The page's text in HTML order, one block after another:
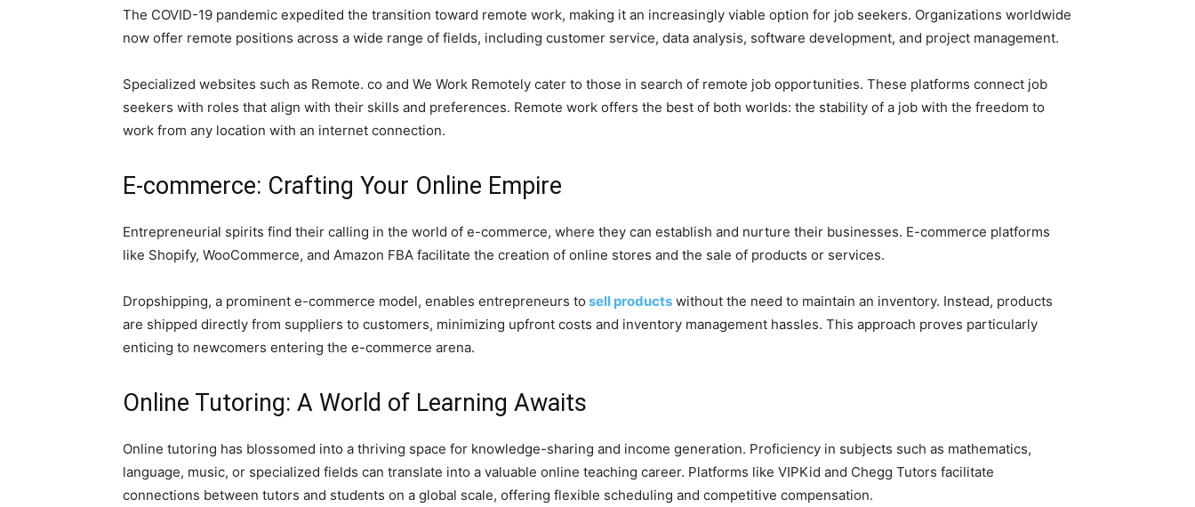
The COVID-19 pandemic expedited the transition toward remote work, making it an increasingly viable option for job seekers. Organizations worldwide
now offer remote positions across a wide range of fields, including customer service, data analysis, software development, and project management.
Specialized websites such as Remote. co and We Work Remotely cater to those in search of remote job opportunities. These platforms connect job
seekers with roles that align with their skills and preferences. Remote work offers the best of both worlds: the stability of a job with the freedom to
work from any location with an internet connection.
E-commerce: Crafting Your Online Empire
Entrepreneurial spirits find their calling in the world of e-commerce, where they can establish and nurture their businesses. E-commerce platforms
like Shopify, WooCommerce, and Amazon FBA facilitate the creation of online stores and the sale of products or services.
Dropshipping, a prominent e-commerce model, enables entrepreneurs to sell products without the need to maintain an inventory. Instead, products
are shipped directly from suppliers to customers, minimizing upfront costs and inventory management hassles. This approach proves particularly
enticing to newcomers entering the e-commerce arena.
Online Tutoring: A World of Learning Awaits
Online tutoring has blossomed into a thriving space for knowledge-sharing and income generation. Proficiency in subjects such as mathematics,
language, music, or specialized fields can translate into a valuable online teaching career. Platforms like VIPKid and Chegg Tutors facilitate
connections between tutors and students on a global scale, offering flexible scheduling and competitive compensation.